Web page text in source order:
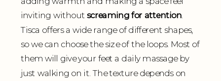
inviting withoutscreaming for attention
Tisca offers a wide range of different shapes,
so we can choose the size of the loops. Most of
them will give your feet a daily massage by
just walking on it. The texture depends on